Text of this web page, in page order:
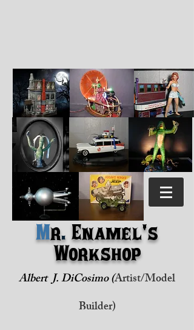
Mr. Enamel's
Workshop
Albert J. DiCosimo (Artist/Model
Builder)